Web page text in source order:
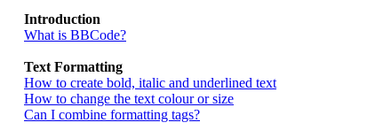
Introduction
What is BBCode?
Text Formatting
How to create bold, italic and underlined text
How to change the text colour or size
Can I combine formatting tags?